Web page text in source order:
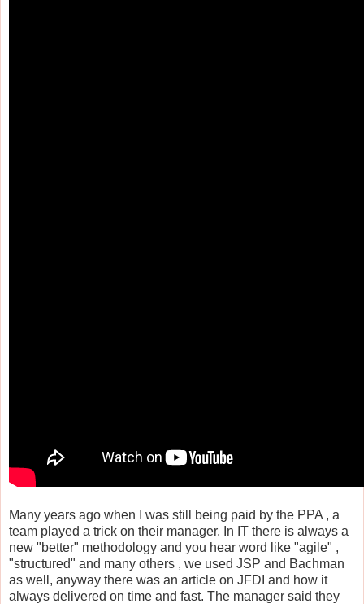
Many years ago when I was still being paid by the PPA , a
team played a trick on their manager. In IT there is always a
new "better" methodology and you hear word like "agile" ,
"structured" and many others , we used JSP and Bachman
as well, anyway there was an article on JFDI and how it
always delivered on time and fast. The manager said they